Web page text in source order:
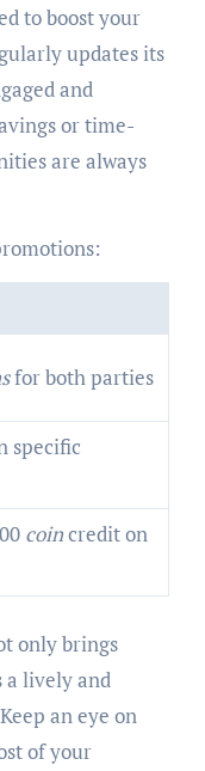
to boost your
updates its
and
or time-
are always
for both parties
specific
coincredit on
only brings
a lively and
an eye on
of your